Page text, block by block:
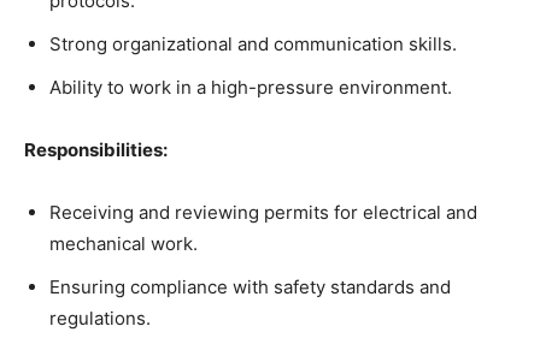
Strong organizational and communication skills.
Ability to work in a high-pressure environment.
Responsibilities:
Receiving and reviewing permits for electrical and
mechanical work.
Ensuring compliance with safety standards and
regulations.